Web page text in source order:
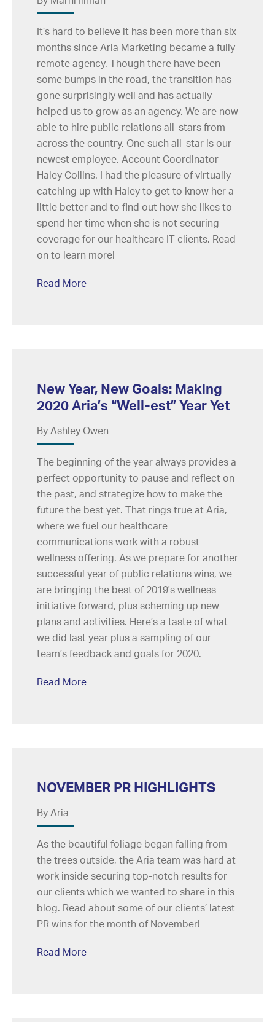
It’s hard to believe it has been more than six
months since Aria Marketing became a fully
remote agency. Though there have been
some bumps in the road, the transition has
gone surprisingly well and has actually
helped us to grow as an agency. We are now
able to hire public relations all-stars from
across the country. One such all-star is our
newest employee, Account Coordinator
Haley Collins. I had the pleasure of virtually
catching up with Haley to get to know her a
little better and to find out how she likes to
spend her time when she is not securing
coverage for our healthcare IT clients. Read
on to learn more!
Read More
New Year, New Goals: Making
2020 Aria’s “Well-est” Year Yet
By Ashley Owen
The beginning of the year always provides a
perfect opportunity to pause and reflect on
the past, and strategize how to make the
future the best yet. That rings true at Aria,
where we fuel our healthcare
communications work with a robust
wellness offering. As we prepare for another
successful year of public relations wins, we
are bringing the best of 2019's wellness
initiative forward, plus scheming up new
plans and activities. Here’s a taste of what
we did last year plus a sampling of our
team’s feedback and goals for 2020.
Read More
NOVEMBER PR HIGHLIGHTS
By Aria
As the beautiful foliage began falling from
the trees outside, the Aria team was hard at
work inside securing top-notch results for
our clients which we wanted to share in this
blog. Read about some of our clients’ latest
PR wins for the month of November!
Read More